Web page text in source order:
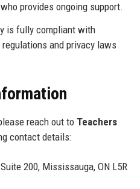
provides ongoing support.
is fully compliant with
and privacy laws
reach out to Teachers
contact details:
200, Mississauga, ON L5R